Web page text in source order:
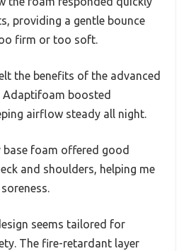
providing a gentle bounce
firm or too soft.
the benefits of the advanced
Adaptifoam boosted
airflow steady all night.
base foam offered good
and shoulders, helping me
seems tailored for
The fire-retardant layer